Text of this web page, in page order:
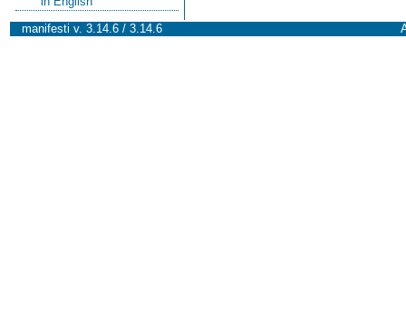
manifesti v. 3.14.6 / 3.14.6